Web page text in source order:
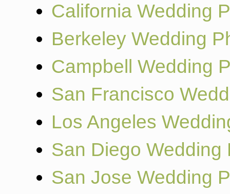
California Wedding
Berkeley Wedding
Campbell Wedding
San Francisco
Los Angeles
San Diego Wedding
San Jose Wedding